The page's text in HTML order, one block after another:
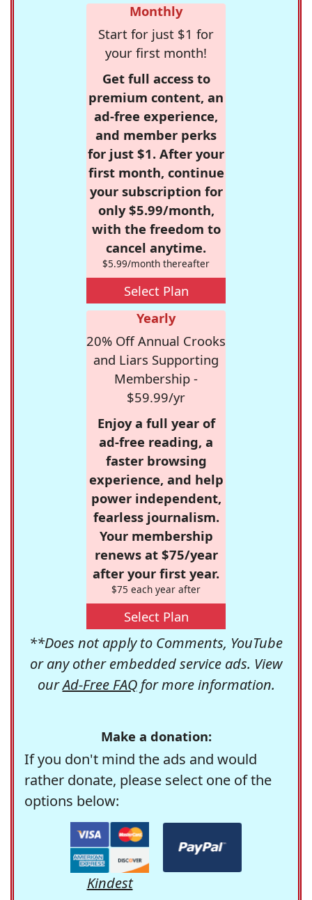
Monthly
Start for just $1 for
your first month!
Get full access to
premium content, an
ad-free experience,
and member perks
for just $1. After your
first month, continue
your subscription for
only $5.99/month,
with the freedom to
cancel anytime.
$5.99/month thereafter
Select Plan
Yearly
20% Off Annual Crooks
and Liars Supporting
Membership -
$59.99/yr
Enjoy a full year of
ad-free reading, a
faster browsing
experience, and help
power independent,
fearless journalism.
Your membership
renews at $75/year
after your first year.
$75 each year after
Select Plan
**Does not apply to Comments, YouTube
or any other embedded service ads. View
ourAd-Free FAQfor more information.
Make a donation:
If you don't mind the ads and would
rather donate, please select one of the
options below:
Kindest